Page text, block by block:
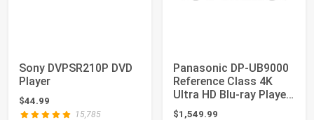
Sony DVPSR210P DVD
Player
$44.99
15,785
Panasonic DP-UB9000
Reference Class 4K
Ultra HD Blu-ray Player
with HDR1...
$1,549.99